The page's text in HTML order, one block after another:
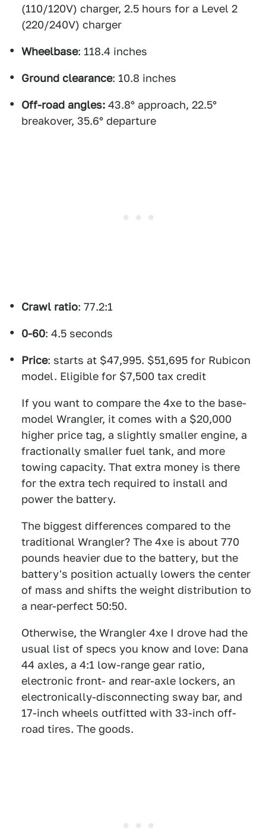
(110/120V) charger, 2.5 hours for a Level 2
(220/240V) charger
Wheelbase: 118.4 inches
Ground clearance: 10.8 inches
Off-road angles: 43.8° approach, 22.5°
breakover, 35.6° departure
Crawl ratio: 77.2:1
0-60: 4.5 seconds
Price: starts at $47,995. $51,695 for Rubicon
model. Eligible for $7,500 tax credit
If you want to compare the 4xe to the base-
model Wrangler, it comes with a $20,000
higher price tag, a slightly smaller engine, a
fractionally smaller fuel tank, and more
towing capacity. That extra money is there
for the extra tech required to install and
power the battery.
The biggest differences compared to the
traditional Wrangler? The 4xe is about 770
pounds heavier due to the battery, but the
battery's position actually lowers the center
of mass and shifts the weight distribution to
a near-perfect 50:50.
Otherwise, the Wrangler 4xe I drove had the
usual list of specs you know and love: Dana
44 axles, a 4:1 low-range gear ratio,
electronic front- and rear-axle lockers, an
electronically-disconnecting sway bar, and
17-inch wheels outfitted with 33-inch off-
road tires. The goods.